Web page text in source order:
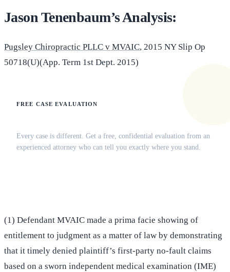
Jason Tenenbaum’s Analysis:
Pugsley Chiropractic PLLC v MVAIC, 2015 NY Slip Op
50718(U)(App. Term 1st Dept. 2015)
FREE CASE EVALUATION
Every case is different. Get a free, confidential evaluation from an
experienced attorney who can tell you exactly where you stand.
(1) Defendant MVAIC made a prima facie showing of
entitlement to judgment as a matter of law by demonstrating
that it timely denied plaintiff’s first-party no-fault claims
based on a sworn independent medical examination (IME)